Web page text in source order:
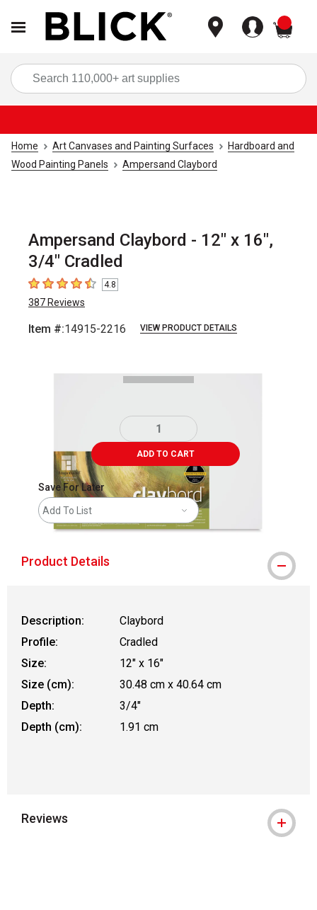
Home Art Canvases and Painting Surfaces
Hardboard and
Wood Painting Panels
Ampersand Claybord
Ampersand Claybord - 12" x 16",
3/4" Cradled
4.8 out of 5 stars
4.8
387 Reviews
Item #:14915-2216 VIEW PRODUCT DETAILS
ADD TO CART
Save For Later
Add To List
Product Details
Description:
Claybord
Profile:
Cradled
Size:
12" x 16"
Size (cm):
30.48 cm x 40.64 cm
Depth:
3/4"
Depth (cm):
1.91 cm
Reviews